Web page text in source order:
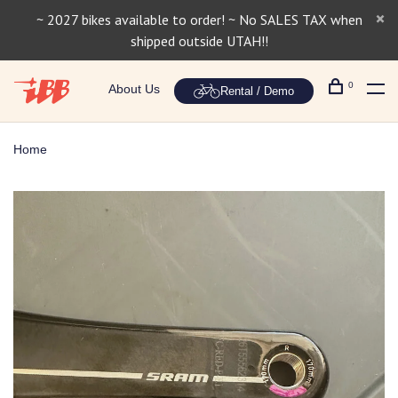
~ 2027 bikes available to order! ~ No SALES TAX when
shipped outside UTAH!!
About Us Rental / Demo 0
Home